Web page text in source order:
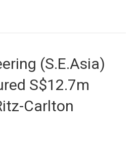
(S.E.Asia)
S$12.7m
Carlton